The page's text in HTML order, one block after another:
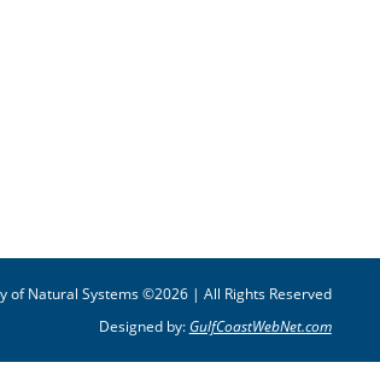
of Natural Systems ©2026 | All Rights Reserved
Designed by: GulfCoastWebNet.com